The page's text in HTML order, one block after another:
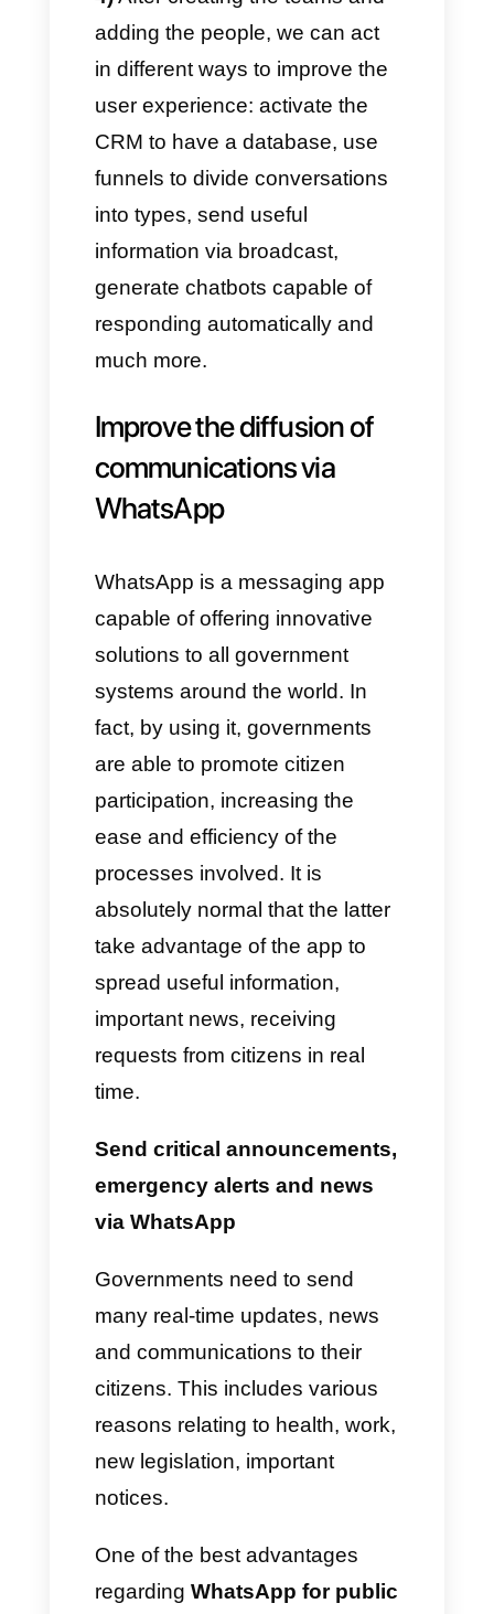
institutions.
1)First of all, institutions must
create a Callbell account
clicking here.
2)You will then need to connect
theWhatsApp Business API
Follow
3)Once the WhatsApp account
is connected, simply add the
of the different departments. For
example, if we are considering
a police institution, we will add
all the officers responsible for
responding to emergencies,
creating departments
depending on the severity.
Callbell will then divide the
chats by type and severity,
depending on the information
provided by the person, starting
the agent in question.
4)After creating the teams and
adding the people, we can act
in different ways to improve the
user experience: activate the
funnels to divide conversations
into types, send useful
information via broadcast,
generate chatbots capable of